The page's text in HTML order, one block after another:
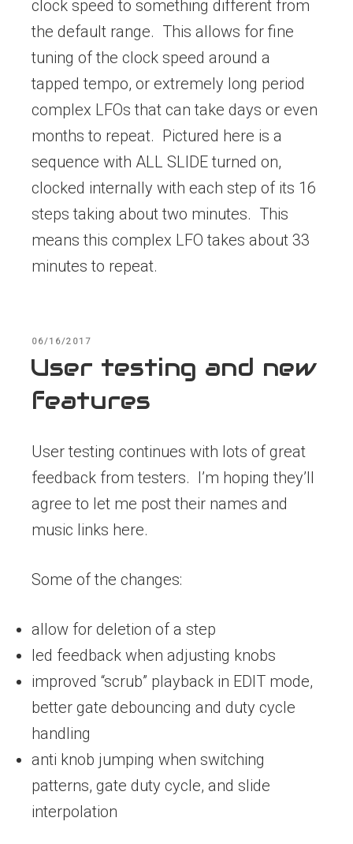
clock speed to something different from
the default range. This allows for fine
tuning of the clock speed around a
tapped tempo, or extremely long period
complex LFOs that can take days or even
months to repeat. Pictured here is a
sequence with ALL SLIDE turned on,
clocked internally with each step of its 16
steps taking about two minutes. This
means this complex LFO takes about 33
minutes to repeat.
POSTED
06/16/2017
User testing and new
features
User testing continues with lots of great
feedback from testers. I’m hoping they’ll
agree to let me post their names and
music links here.
Some of the changes:
allow for deletion of a step
led feedback when adjusting knobs
improved “scrub” playback in EDIT mode,
better gate debouncing and duty cycle
handling
anti knob jumping when switching
patterns, gate duty cycle, and slide
interpolation